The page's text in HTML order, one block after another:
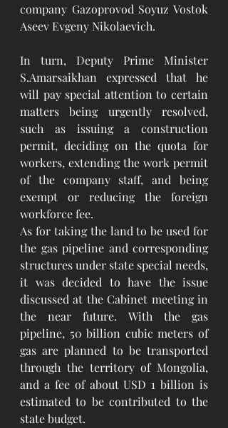
company Gazoprovod Soyuz Vostok
Aseev Evgeny Nikolaevich.
In turn, Deputy Prime Minister
S.Amarsaikhan expressed that he
will pay special attention to certain
matters being urgently resolved,
such as issuing a construction
permit, deciding on the quota for
workers, extending the work permit
of the company staff, and being
exempt or reducing the foreign
workforce fee.
As for taking the land to be used for
the gas pipeline and corresponding
structures under state special needs,
it was decided to have the issue
discussed at the Cabinet meeting in
the near future. With the gas
pipeline, 50 billion cubic meters of
gas are planned to be transported
through the territory of Mongolia,
and a fee of about USD 1 billion is
estimated to be contributed to the
state budget.